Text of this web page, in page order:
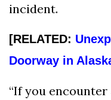
incident.
[RELATED:
Doorway in
“If you encounter